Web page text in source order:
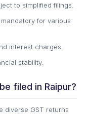
to simplified filings.
for various
interest charges.
stability.
filed in Raipur?
diverse GST returns